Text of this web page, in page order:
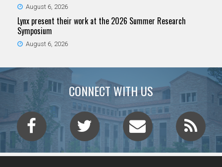
August 6, 2026
Lynx present their work at the 2026 Summer Research
Symposium
August 6, 2026
CONNECT WITH US